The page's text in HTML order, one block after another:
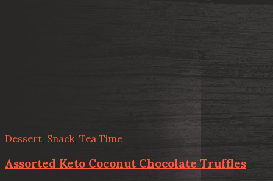
Dessert, Snack, Tea Time
Assorted Keto Coconut Chocolate Truffles